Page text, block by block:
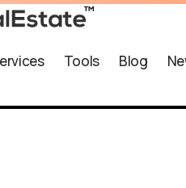
Tools Blog